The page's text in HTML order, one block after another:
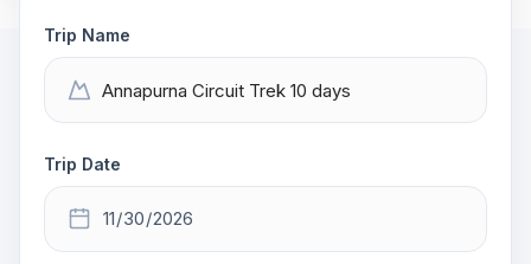
Trip Name
Trip Date